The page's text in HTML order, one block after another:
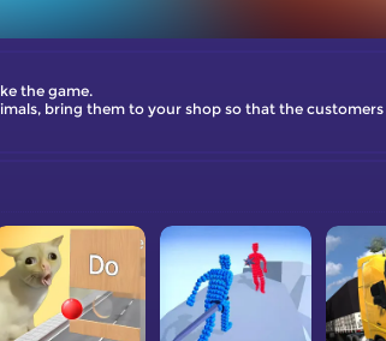
the game.
bring them to your shop so that the